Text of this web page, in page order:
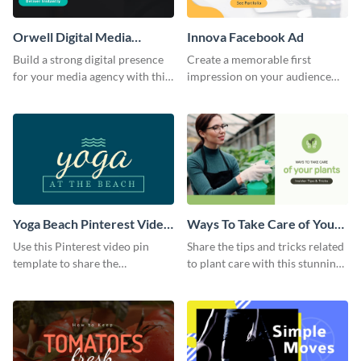
Orwell Digital Media
Facebook Ad
Build a strong digital presence
for your media agency with this
Innova Facebook Ad
Create a memorable first
impression on your audience
Yoga Beach Pinterest Video
Pin
Use this Pinterest video pin
template to share the
Ways To Take Care of Your
Plants Video Intro
Share the tips and tricks related
to plant care with this stunning